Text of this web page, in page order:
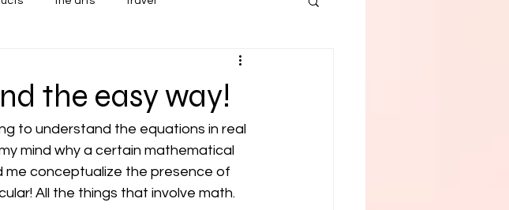
the easy way!
to understand the equations in real
mind why a certain mathematical
me conceptualize the presence of
All the things that involve math.